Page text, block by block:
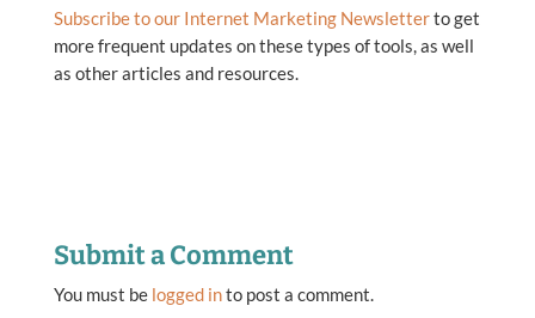
Subscribe to our Internet Marketing Newsletterto get
more frequent updates on these types of tools, as well
as other articles and resources.
Submit a Comment
You must be logged into post a comment.